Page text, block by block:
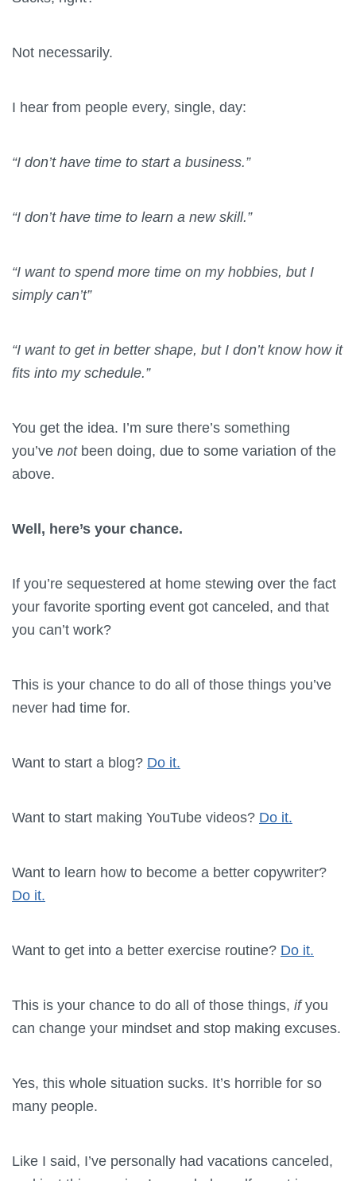
Not necessarily.
I hear from people every, single, day:
“I don’t have time to start a business.”
“I don’t have time to learn a new skill.”
“I want to spend more time on my hobbies, but I
simply can’t”
“I want to get in better shape, but I don’t know how it
fits into my schedule.”
You get the idea. I’m sure there’s something
you’ve not been doing, due to some variation of the
above.
Well, here’s your chance.
If you’re sequestered at home stewing over the fact
your favorite sporting event got canceled, and that
you can’t work?
This is your chance to do all of those things you’ve
never had time for.
Want to start a blog? Do it.
Want to start making YouTube videos? Do it.
Want to learn how to become a better copywriter?
Do it.
Want to get into a better exercise routine? Do it.
This is your chance to do all of those things, ifyou
can change your mindset and stop making excuses.
Yes, this whole situation sucks. It’s horrible for so
many people.
Like I said, I’ve personally had vacations canceled,